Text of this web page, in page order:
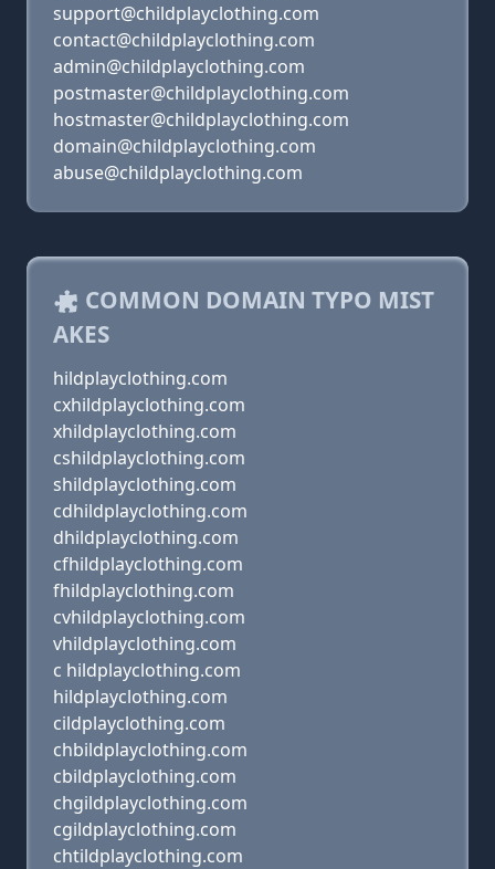
support@childplayclothing.com
contact@childplayclothing.com
admin@childplayclothing.com
postmaster@childplayclothing.com
hostmaster@childplayclothing.com
domain@childplayclothing.com
abuse@childplayclothing.com
COMMON DOMAIN TYPO MIST
AKES
hildplayclothing.com
cxhildplayclothing.com
xhildplayclothing.com
cshildplayclothing.com
shildplayclothing.com
cdhildplayclothing.com
dhildplayclothing.com
cfhildplayclothing.com
fhildplayclothing.com
cvhildplayclothing.com
vhildplayclothing.com
c hildplayclothing.com
hildplayclothing.com
cildplayclothing.com
chbildplayclothing.com
cbildplayclothing.com
chgildplayclothing.com
cgildplayclothing.com
chtildplayclothing.com